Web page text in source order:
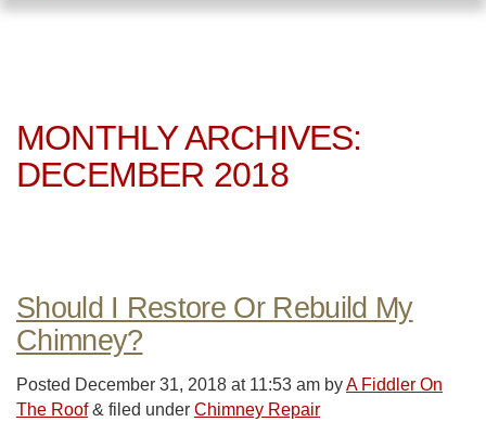
MONTHLY ARCHIVES:
DECEMBER 2018
Should I Restore Or Rebuild My
Chimney?
Posted December 31, 2018 at 11:53 am byA Fiddler On
The Roof & filed under Chimney Repair